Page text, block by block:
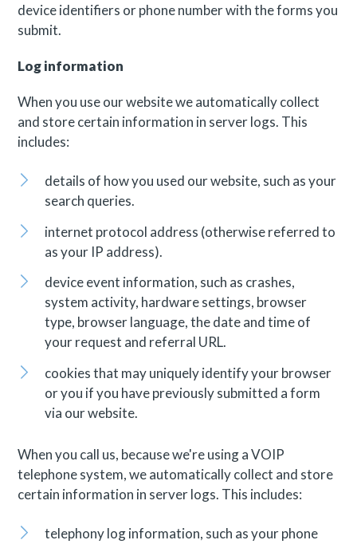
device identifiers or phone number with the forms you
submit.
Log information
When you use our website we automatically collect
and store certain information in server logs. This
includes:
details of how you used our website, such as your
search queries.
internet protocol address (otherwise referred to
as your IP address).
device event information, such as crashes,
system activity, hardware settings, browser
type, browser language, the date and time of
your request and referral URL.
cookies that may uniquely identify your browser
or you if you have previously submitted a form
via our website.
When you call us, because we're using a VOIP
telephone system, we automatically collect and store
certain information in server logs. This includes:
telephony log information, such as your phone